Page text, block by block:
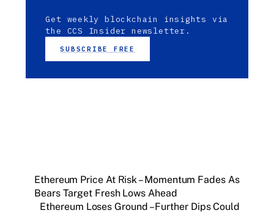
Get weekly blockchain insights via
the CCS Insider newsletter.
SUBSCRIBE FREE
Ethereum Price At Risk – Momentum Fades As
Bears Target Fresh Lows Ahead
Ethereum Loses Ground – Further Dips Could